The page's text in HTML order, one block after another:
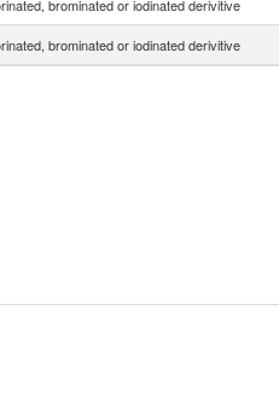
brominated or iodinated derivitive
brominated or iodinated derivitive